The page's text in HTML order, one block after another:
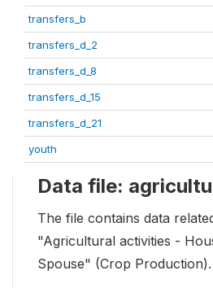
transfers_b
transfers_d_2
transfers_d_8
transfers_d_15
transfers_d_21
youth
Data file:
The file contains data
"Agricultural activities -
Spouse" (Crop Production).